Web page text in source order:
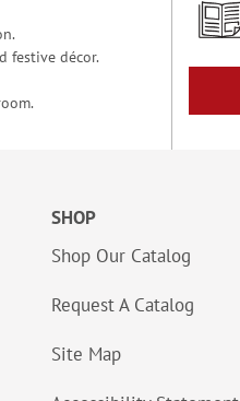
festive décor.
SHOP
Shop Our Catalog
Request A Catalog
Site Map